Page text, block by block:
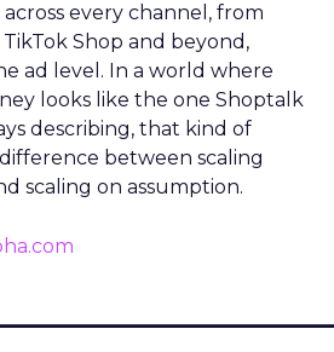
every channel, from
Shop and beyond,
ad level. In a world where
looks like the one Shoptalk
describing, that kind of
between scaling
scaling on assumption.